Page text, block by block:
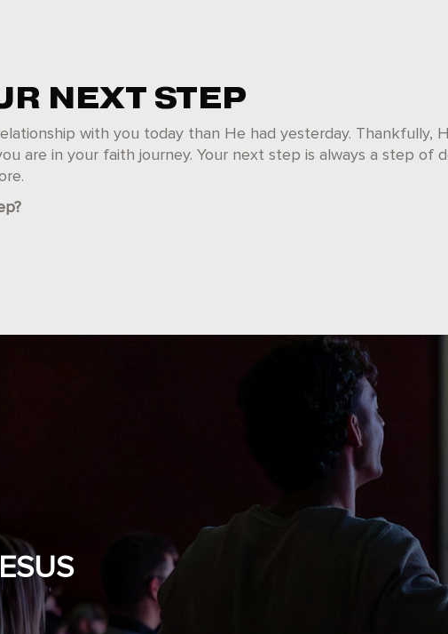
NEXT STEP
with you today than He had yesterday. Thankfully,
are in your faith journey. Your next step is always a step of